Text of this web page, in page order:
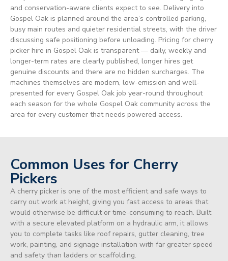
and conservation-aware clients expect to see. Delivery into
Gospel Oak is planned around the area’s controlled parking,
busy main routes and quieter residential streets, with the driver
discussing safe positioning before unloading. Pricing for cherry
picker hire in Gospel Oak is transparent — daily, weekly and
longer-term rates are clearly published, longer hires get
genuine discounts and there are no hidden surcharges. The
machines themselves are modern, low-emission and well-
presented for every Gospel Oak job year-round throughout
each season for the whole Gospel Oak community across the
area for every customer that needs powered access.
Common Uses for Cherry
Pickers
A cherry picker is one of the most efficient and safe ways to
carry out work at height, giving you fast access to areas that
would otherwise be difficult or time-consuming to reach. Built
with a secure elevated platform on a hydraulic arm, it allows
you to complete tasks like roof repairs, gutter cleaning, tree
work, painting, and signage installation with far greater speed
and safety than ladders or scaffolding.